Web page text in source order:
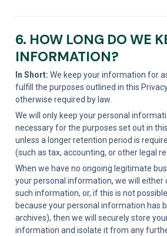
6. HOW LONG DO WE
INFORMATION?
In Short: We keep your information for
fulfill the purposes outlined in this
otherwise required by law.
We will only keep your personal
necessary for the purposes set out in
unless a longer retention period is
(such as tax, accounting, or other legal
When we have no ongoing legitimate
your personal information, we will either
such information, or, if this is not
because your personal information has
archives), then we will securely store
information and isolate it from any